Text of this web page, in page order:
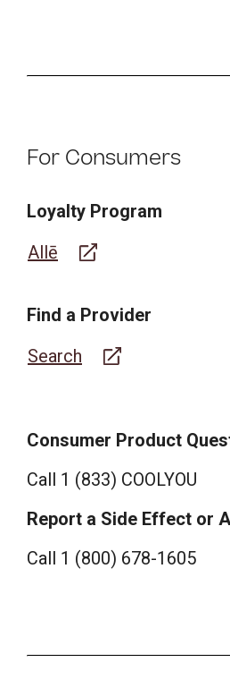
For Consumers
Loyalty Program
Allē
Find a Provider
Search
Consumer Product
Call 1 (833) COOLYOU
Report a Side Effect or
Call 1 (800) 678-1605